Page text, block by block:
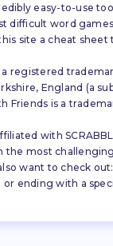
easy-to-use
difficult word
site a cheat
registered
England (a
Friends is a
with
the most
want to check
ending with a